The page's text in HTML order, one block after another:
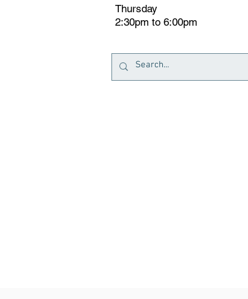
Thursday
2:30pm to 6:00pm